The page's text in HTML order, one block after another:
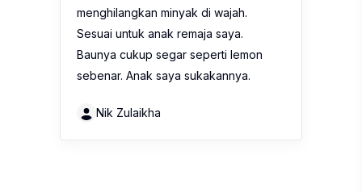
menghilangkan minyak di wajah.
Sesuai untuk anak remaja saya.
Baunya cukup segar seperti lemon
sebenar. Anak saya sukakannya.
Nik Zulaikha